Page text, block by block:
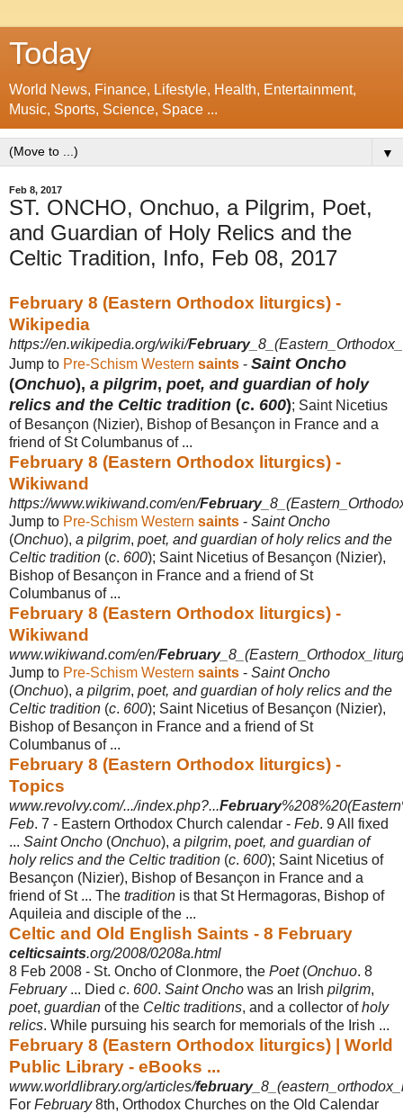
Today
World News, Finance, Lifestyle, Health, Entertainment,
Music, Sports, Science, Space ...
▼
Feb 8, 2017
ST. ONCHO, Onchuo, a Pilgrim, Poet,
and Guardian of Holy Relics and the
Celtic Tradition, Info, Feb 08, 2017
February 8 (Eastern Orthodox liturgics) -
Wikipedia
https://en.wikipedia.org/wiki/February
Jump to Pre-Schism Western saints - Saint Oncho
(Onchuo), a pilgrim, poet, and guardian of holy
relics and the Celtic tradition (c. 600); Saint Nicetius
of Besançon (Nizier), Bishop of Besançon in France and a
friend of St Columbanus of ...
February 8 (Eastern Orthodox liturgics) -
Wikiwand
https://www.wikiwand.com/en/February
Jump to Pre-Schism Western saints - Saint Oncho
(Onchuo), a pilgrim, poet, and guardian of holy relics and the
Celtic tradition (c. 600); Saint Nicetius of Besançon (Nizier),
Bishop of Besançon in France and a friend of St
Columbanus of ...
February 8 (Eastern Orthodox liturgics) -
Wikiwand
www.wikiwand.com/en/February
Jump to Pre-Schism Western saints - Saint Oncho
(Onchuo), a pilgrim, poet, and guardian of holy relics and the
Celtic tradition (c. 600); Saint Nicetius of Besançon (Nizier),
Bishop of Besançon in France and a friend of St
Columbanus of ...
February 8 (Eastern Orthodox liturgics) -
Topics
www.revolvy.com/.../index.php?...February
Feb. 7 - Eastern Orthodox Church calendar - Feb. 9 All fixed
... Saint Oncho (Onchuo), a pilgrim, poet, and guardian of
holy relics and the Celtic tradition (c. 600); Saint Nicetius of
Besançon (Nizier), Bishop of Besançon in France and a
friend of St ... The tradition is that St Hermagoras, Bishop of
Aquileia and disciple of the ...
Celtic and Old English Saints - 8 February
celticsaints.org/2008/0208a.html
8 Feb 2008 - St. Oncho of Clonmore, the Poet(Onchuo. 8
February... Died c. 600. Saint Oncho was an Irish pilgrim,
poet, guardian of the Celtic traditions, and a collector ofholy
relics. While pursuing his search for memorials of the Irish ...
February 8 (Eastern Orthodox liturgics) | World
Public Library - eBooks ...
www.worldlibrary.org/articles/february
For February8th, Orthodox Churches on the Old Calendar